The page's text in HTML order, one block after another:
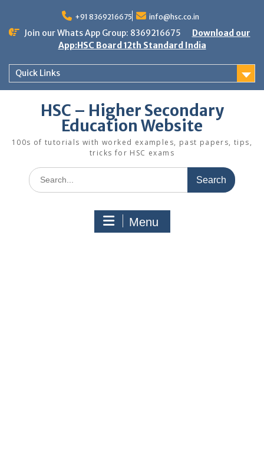
content
+91 8369216675 info@hsc.co.in
Join our Whats App Group: 8369216675
Download our
App:HSC Board 12th Standard India
Quick Links
HSC – Higher Secondary
Education Website
100s of tutorials with worked examples, past papers, tips,
tricks for HSC exams
Search
for:
Menu